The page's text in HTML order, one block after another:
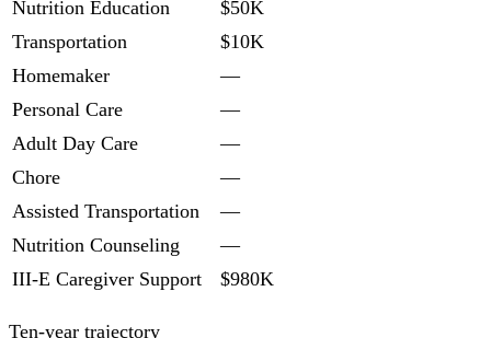
Nutrition Education
$50K
Transportation
$10K
Homemaker
—
Personal Care
—
Adult Day Care
—
Chore
—
Assisted Transportation
—
Nutrition Counseling
—
III-E Caregiver Support
$980K
Ten-year trajectory